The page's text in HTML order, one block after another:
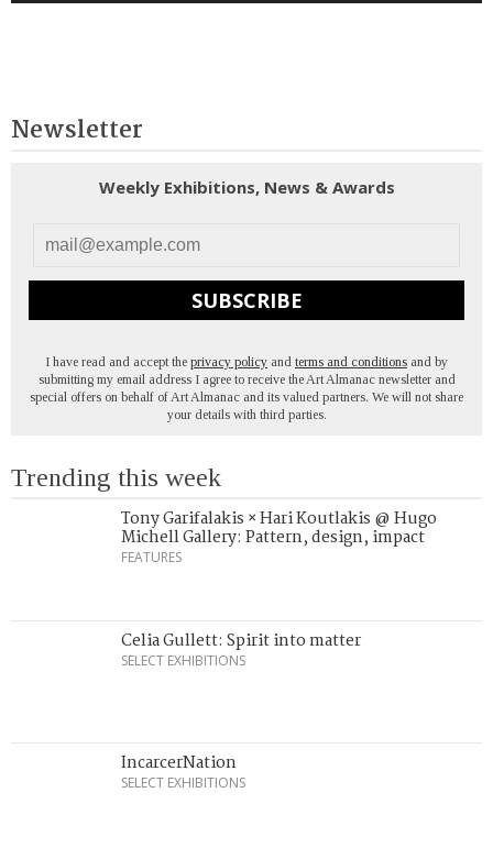
Newsletter
Weekly Exhibitions, News & Awards
SUBSCRIBE
I have read and accept the privacy policy and terms and conditions and by
submitting my email address I agree to receive the Art Almanac newsletter and
special offers on behalf of Art Almanac and its valued partners. We will not share
your details with third parties.
Trending this week
Tony Garifalakis × Hari Koutlakis @ Hugo
Michell Gallery: Pattern, design, impact
FEATURES
Celia Gullett: Spirit into matter
SELECT EXHIBITIONS
IncarcerNation
SELECT EXHIBITIONS